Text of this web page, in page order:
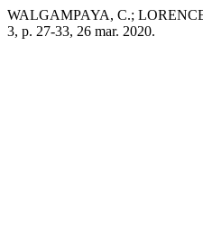
WALGAMPAYA, C.;
3, p. 27-33, 26 mar. 2020.